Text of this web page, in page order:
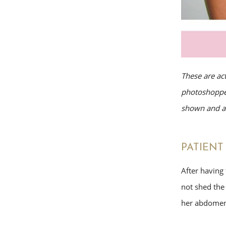
These are
shown and
PATIENT
After having
not shed
her